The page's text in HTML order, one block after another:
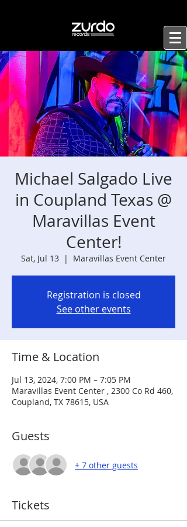
Michael Salgado Live
in Coupland Texas @
Maravillas Event
Center!
Sat, Jul 13
  |
Maravillas Event Center
Registration is closed
See other events
Time & Location
Jul 13, 2024, 7:00 PM – 7:05 PM
Maravillas Event Center , 2300 Co Rd 460,
Coupland, TX 78615, USA
Guests
+ 7 other guests
Tickets